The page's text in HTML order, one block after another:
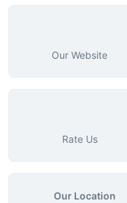
Our Website
Rate Us
Our Location